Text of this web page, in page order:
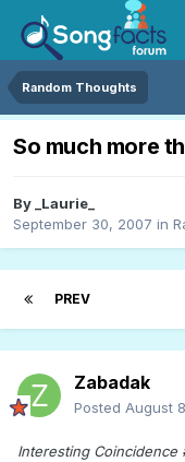
Random Thoughts
So much more
By_Laurie_
September 30, 2007 in
PREV
Zabadak
Posted August
Interesting Coincidence